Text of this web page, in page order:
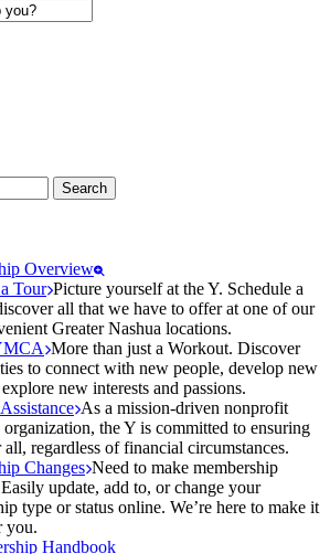
Overview
Tour Picture yourself at the Y. Schedule a
all that we have to offer at one of our
Greater Nashua locations.
More than just a Workout. Discover
to connect with new people, develop new
new interests and passions.
As a mission-driven nonprofit
organization, the Y is committed to ensuring
all, regardless of financial circumstances.
Changes Need to make membership
update, add to, or change your
type or status online. We’re here to make it
you.
Handbook